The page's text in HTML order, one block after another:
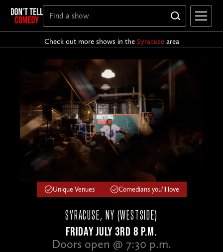
Check out more shows in the Syracusearea
Unique Venues Comedians you'll love
SYRACUSE, NY (WESTSIDE)
FRIDAY JULY 3RD 8 P.M.
Doors open @ 7:30 p.m.